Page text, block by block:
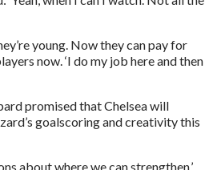
young. Now they can pay for
now. ‘I do my job here and then
promised that Chelsea will
goalscoring and creativity this
about where we can strengthen,’